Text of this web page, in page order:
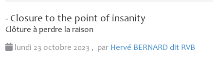
- Closure to the point of insanity
Clôture à perdre la raison
lundi 23 octobre 2023 , par Hervé BERNARD dit RVB